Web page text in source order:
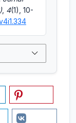
, 4(1), 10-